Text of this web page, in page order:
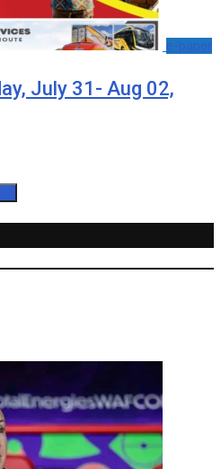
e-paper
July 31- Aug 02,